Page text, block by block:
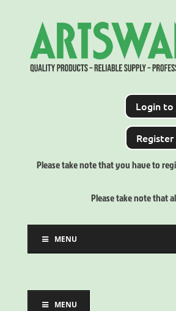
Login
Please take note that you have to
Please take note that
MENU
MENU